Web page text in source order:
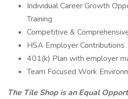
Individual Career Growth
Training
Competitive &
HSA Employer Contributions
401(k) Plan with employer
Team Focused Work
The Tile Shop is an Equal